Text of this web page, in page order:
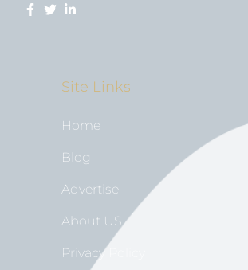
Site Links
Home
Blog
Advertise
About US
Privacy Policy